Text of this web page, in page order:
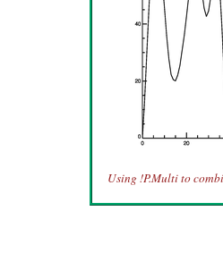
Using !P.Multi to